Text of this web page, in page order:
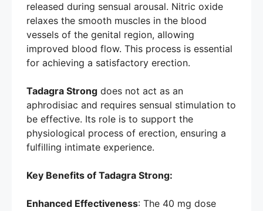
released during sensual arousal. Nitric oxide
relaxes the smooth muscles in the blood
vessels of the genital region, allowing
improved blood flow. This process is essential
for achieving a satisfactory erection.
Tadagra Strong does not act as an
aphrodisiac and requires sensual stimulation to
be effective. Its role is to support the
physiological process of erection, ensuring a
fulfilling intimate experience.
Key Benefits of Tadagra Strong:
Enhanced Effectiveness: The 40 mg dose